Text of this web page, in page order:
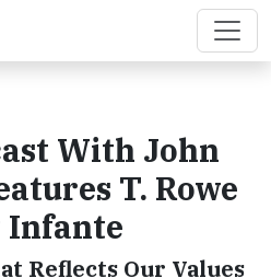
With John
T. Rowe
Infante
Reflects Our Values